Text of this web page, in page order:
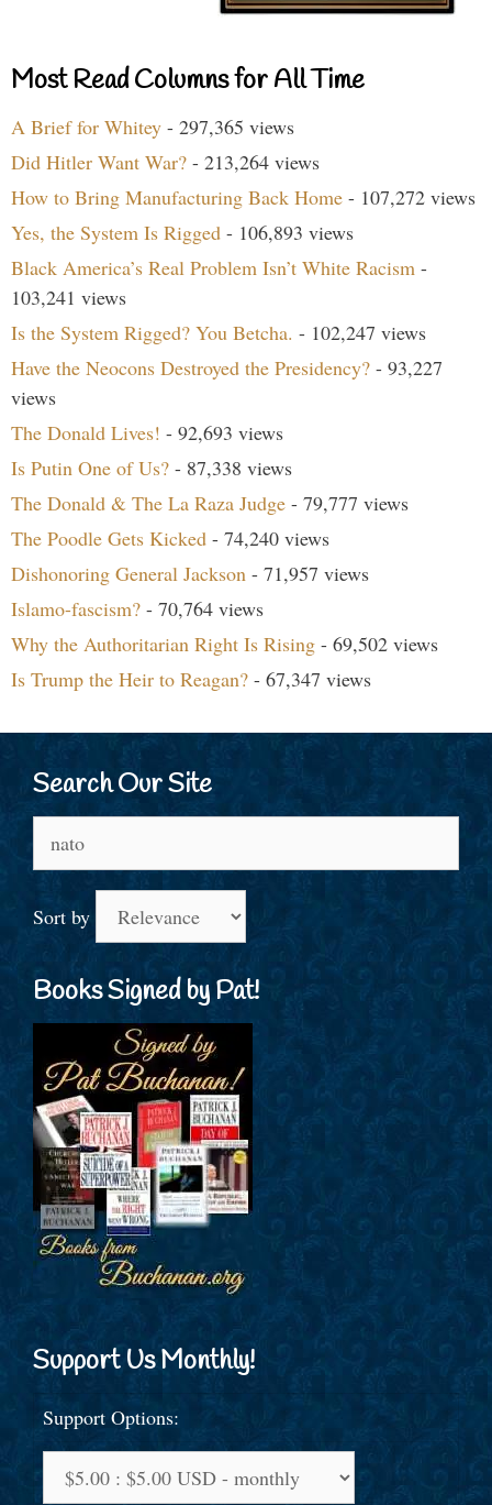
Most Read Columns for All Time
A Brief for Whitey - 297,365 views
Did Hitler Want War? - 213,264 views
How to Bring Manufacturing Back Home - 107,272 views
Yes, the System Is Rigged - 106,893 views
Black America’s Real Problem Isn’t White Racism -
103,241 views
Is the System Rigged? You Betcha. - 102,247 views
Have the Neocons Destroyed the Presidency? - 93,227
views
The Donald Lives! - 92,693 views
Is Putin One of Us? - 87,338 views
The Donald & The La Raza Judge - 79,777 views
The Poodle Gets Kicked - 74,240 views
Dishonoring General Jackson - 71,957 views
Islamo-fascism? - 70,764 views
Why the Authoritarian Right Is Rising - 69,502 views
Is Trump the Heir to Reagan? - 67,347 views
Search Our Site
for:
Sort by
Books Signed by Pat!
Support Us Monthly!
Support Options: